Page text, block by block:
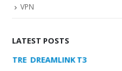
VPN
LATEST POSTS
MYTVONLINE2